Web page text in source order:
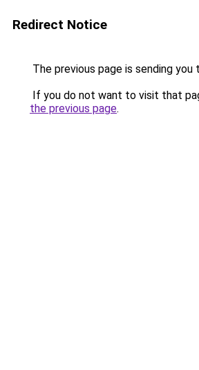
Redirect Notice
The previous page is sending you
If you do not want to visit that
the previous page.